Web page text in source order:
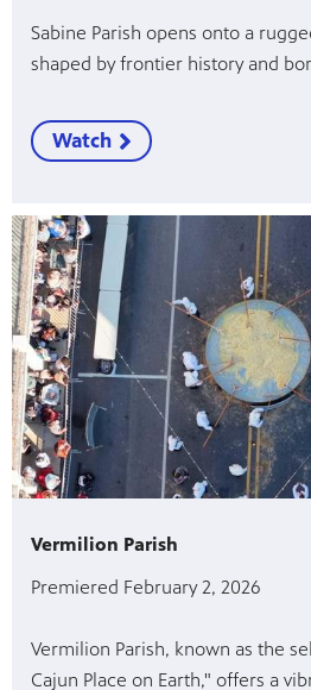
Sabine Parish opens onto a
shaped by frontier history and
Watch
Vermilion Parish
Premiered February 2, 2026
Vermilion Parish, known as the
Cajun Place on Earth," offers a